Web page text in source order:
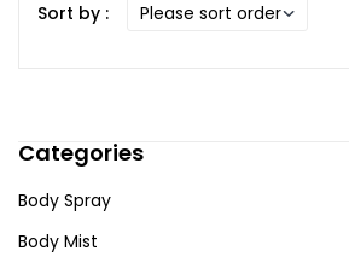
Sort by :
Categories
Body Spray
Body Mist